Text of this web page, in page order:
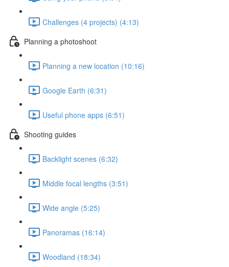
Challenges (4 projects) (4:13)
Planning a photoshoot
Planning a new location (10:16)
Google Earth (6:31)
Useful phone apps (6:51)
Shooting guides
Backlight scenes (6:32)
Middle focal lengths (3:51)
Wide angle (5:25)
Panoramas (16:14)
Woodland (18:34)